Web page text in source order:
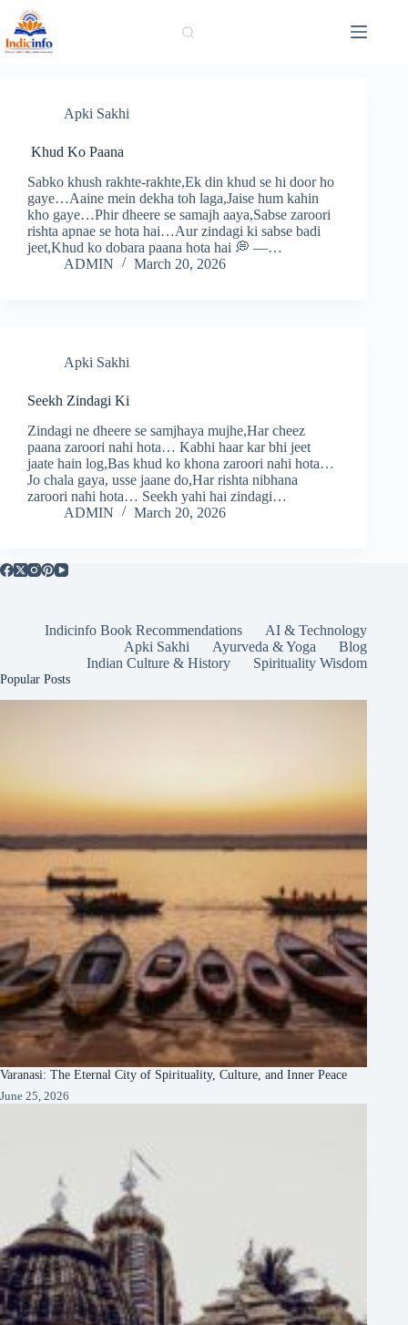
content
Apki Sakhi
Khud Ko Paana
Sabko khush rakhte-rakhte,Ek din khud se hi door ho
gaye…Aaine mein dekha toh laga,Jaise hum kahin
kho gaye…Phir dheere se samajh aaya,Sabse zaroori
rishta apnae se hota hai…Aur zindagi ki sabse badi
jeet,Khud ko dobara paana hota hai 💭 —…
ADMIN
March 20, 2026
Apki Sakhi
Seekh Zindagi Ki
Zindagi ne dheere se samjhaya mujhe,Har cheez
paana zaroori nahi hota… Kabhi haar kar bhi jeet
jaate hain log,Bas khud ko khona zaroori nahi hota…
Jo chala gaya, usse jaane do,Har rishta nibhana
zaroori nahi hota… Seekh yahi hai zindagi…
ADMIN
March 20, 2026
Indicinfo Book Recommendations
AI & Technology
Apki Sakhi
Ayurveda & Yoga
Blog
Indian Culture & History
Spirituality Wisdom
Popular Posts
Varanasi: The Eternal City of Spirituality, Culture, and Inner Peace
June 25, 2026